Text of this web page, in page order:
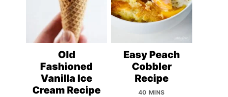
Old
Fashioned
Vanilla Ice
Cream Recipe
Easy Peach
Cobbler
Recipe
40 MINS